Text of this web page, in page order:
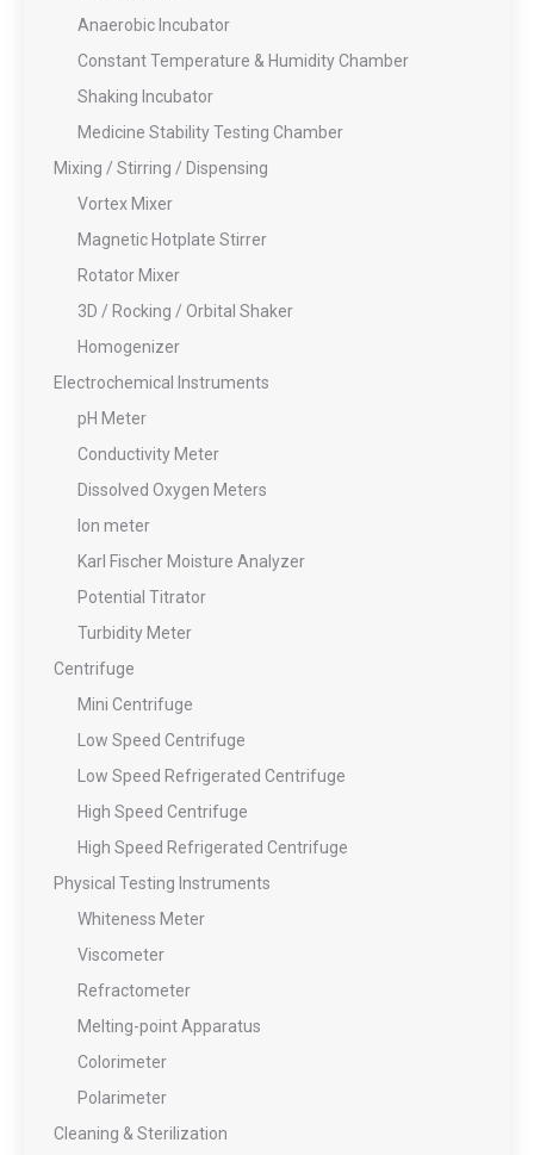
Anaerobic Incubator
Constant Temperature & Humidity Chamber
Shaking Incubator
Medicine Stability Testing Chamber
Mixing / Stirring / Dispensing
Vortex Mixer
Magnetic Hotplate Stirrer
Rotator Mixer
3D / Rocking / Orbital Shaker
Homogenizer
Electrochemical Instruments
pH Meter
Conductivity Meter
Dissolved Oxygen Meters
Ion meter
Karl Fischer Moisture Analyzer
Potential Titrator
Turbidity Meter
Centrifuge
Mini Centrifuge
Low Speed Centrifuge
Low Speed Refrigerated Centrifuge
High Speed Centrifuge
High Speed Refrigerated Centrifuge
Physical Testing Instruments
Whiteness Meter
Viscometer
Refractometer
Melting-point Apparatus
Colorimeter
Polarimeter
Cleaning & Sterilization